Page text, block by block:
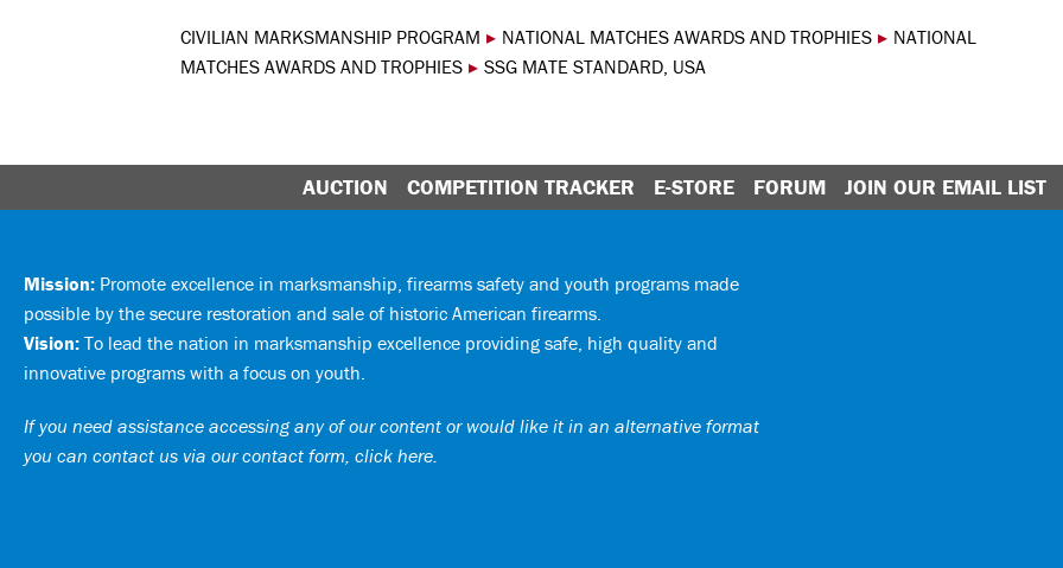
CIVILIAN MARKSMANSHIP PROGRAM ▸ NATIONAL MATCHES AWARDS AND TROPHIES ▸ NATIONAL
MATCHES AWARDS AND TROPHIES ▸ SSG MATE STANDARD, USA
AUCTION COMPETITION TRACKER E-STORE FORUM JOIN OUR EMAIL LIST
Mission: Promote excellence in marksmanship, firearms safety and youth programs made
possible by the secure restoration and sale of historic American firearms.
Vision: To lead the nation in marksmanship excellence providing safe, high quality and
innovative programs with a focus on youth.
If you need assistance accessing any of our content or would like it in an alternative format
you can contact us via our contact form, click here.